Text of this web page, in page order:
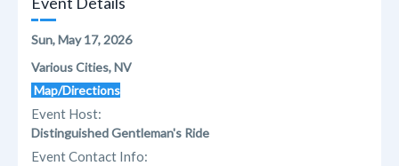
Sun, May 17, 2026
Various Cities, NV
Map/Directions
Event Host:
Distinguished Gentleman's Ride
Event Contact Info: